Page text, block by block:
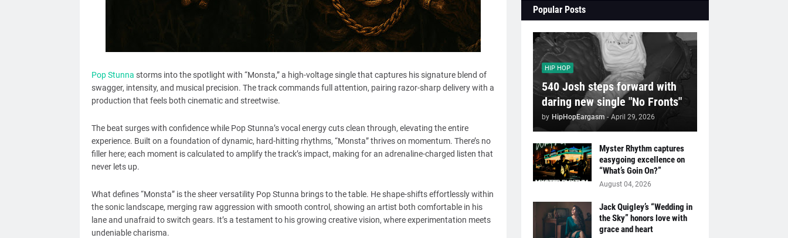
Pop Stunna storms into the spotlight with “Monsta,” a high-voltage single that captures his signature blend of
swagger, intensity, and musical precision. The track commands full attention, pairing razor-sharp delivery with a
production that feels both cinematic and streetwise.
The beat surges with confidence while Pop Stunna’s vocal energy cuts clean through, elevating the entire
experience. Built on a foundation of dynamic, hard-hitting rhythms, “Monsta” thrives on momentum. There’s no
filler here; each moment is calculated to amplify the track’s impact, making for an adrenaline-charged listen that
never lets up.
What defines “Monsta” is the sheer versatility Pop Stunna brings to the table. He shape-shifts effortlessly within
the sonic landscape, merging raw aggression with smooth control, showing an artist both comfortable in his
lane and unafraid to switch gears. It’s a testament to his growing creative vision, where experimentation meets
undeniable charisma.
Popular Posts
HIP HOP
540 Josh steps forward with
daring new single "No Fronts"
by HipHopEargasm - April 29, 2026
Myster Rhythm captures
easygoing excellence on
“What’s Goin On?”
August 04, 2026
Jack Quigley’s “Wedding in
the Sky” honors love with
grace and heart